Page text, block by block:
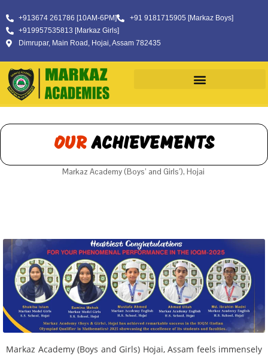
+913674 261786 [10AM-6PM]
+91 9181715905 [Markaz Boys]
+919957535813 [Markaz Girls]
Dimrupar, Main Road, Hojai, Assam 782435
OUR ACHIEVEMENTS
Markaz Academy (Boys’ and Girls’), Hojai
Markaz Academy (Boys and Girls) Hojai, Assam feels immensely